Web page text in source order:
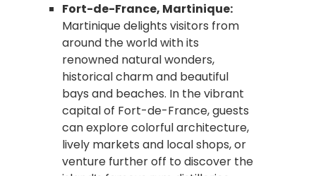
Fort-de-France, Martinique:
Martinique delights visitors from
around the world with its
renowned natural wonders,
historical charm and beautiful
bays and beaches. In the vibrant
capital of Fort-de-France, guests
can explore colorful architecture,
lively markets and local shops, or
venture further off to discover the